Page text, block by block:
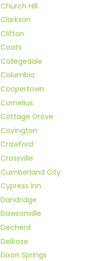
Church Hill
Clarkson
Clifton
Coats
Collegedale
Columbia
Coopertown
Cornelius
Cottage Grove
Covington
Crawford
Crossville
Cumberland City
Cypress Inn
Dandridge
Dawsonville
Decherd
Dellrose
Dixon Springs